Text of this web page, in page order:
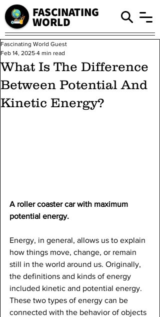
FASCINATING
WORLD
What Is The Difference
Between Potential And
Kinetic Energy?
Fascinating World Guest
Feb 14, 2025 4 min read
A roller coaster car with maximum
potential energy.
Energy, in general, allows us to explain
how things move, change, or remain
still in the world around us. Originally,
the definitions and kinds of energy
included kinetic and potential energy.
These two types of energy can be
connected with the behavior of objects